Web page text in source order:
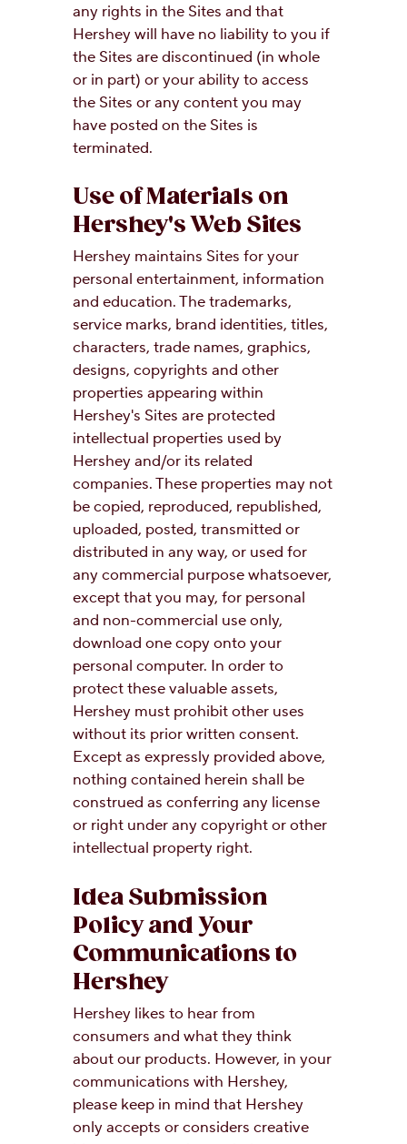
any rights in the Sites and that
Hershey will have no liability to you if
the Sites are discontinued (in whole
or in part) or your ability to access
the Sites or any content you may
have posted on the Sites is
terminated.
Use of Materials on
Hershey's Web Sites
Hershey maintains Sites for your
personal entertainment, information
and education. The trademarks,
service marks, brand identities, titles,
characters, trade names, graphics,
designs, copyrights and other
properties appearing within
Hershey's Sites are protected
intellectual properties used by
Hershey and/or its related
companies. These properties may not
be copied, reproduced, republished,
uploaded, posted, transmitted or
distributed in any way, or used for
any commercial purpose whatsoever,
except that you may, for personal
and non-commercial use only,
download one copy onto your
personal computer. In order to
protect these valuable assets,
Hershey must prohibit other uses
without its prior written consent.
Except as expressly provided above,
nothing contained herein shall be
construed as conferring any license
or right under any copyright or other
intellectual property right.
Idea Submission
Policy and Your
Communications to
Hershey
Hershey likes to hear from
consumers and what they think
about our products. However, in your
communications with Hershey,
please keep in mind that Hershey
only accepts or considers creative